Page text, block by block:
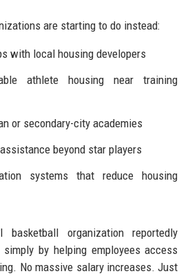
are starting to do instead:
with local housing developers
athlete housing near training
or secondary-city academies
beyond star players
systems that reduce housing
basketball organization reportedly
by helping employees access
No massive salary increases. Just